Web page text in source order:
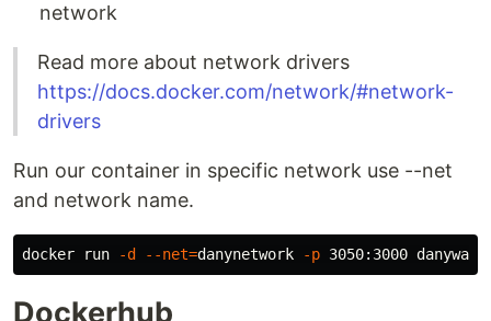
network
Read more about network drivers
https://docs.docker.com/network/#network-
drivers
Run our container in specific network use --net
and network name.
docker run -d --net=danynetwork -p
Dockerhub